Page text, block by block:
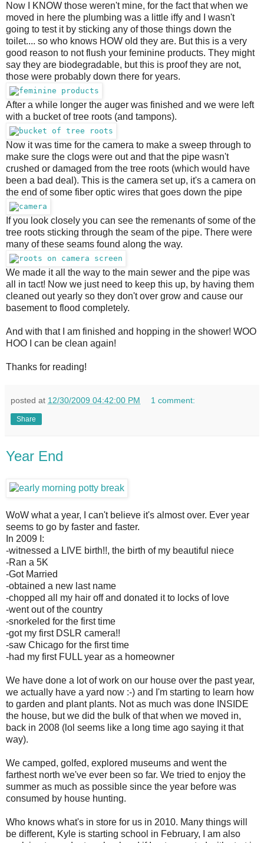
Now I KNOW those weren't mine, for the fact that when we
moved in here the plumbing was a little iffy and I wasn't
going to test it by sticking any of those things down the
toilet.... so who knows HOW old they are. But this is a very
good reason to not flush your feminine products. They might
say they are biodegradable, but this is proof they are not,
those were probably down there for years.
After a while longer the auger was finished and we were left
with a bucket of tree roots (and tampons).
Now it was time for the camera to make a sweep through to
make sure the clogs were out and that the pipe wasn't
crushed or damaged from the tree roots (which would have
been a bad deal). This is the camera set up, it's a camera on
the end of some fiber optic wires that goes down the pipe
If you look closely you can see the remenants of some of the
tree roots sticking through the seam of the pipe. There were
many of these seams found along the way.
We made it all the way to the main sewer and the pipe was
all in tact! Now we just need to keep this up, by having them
cleaned out yearly so they don't over grow and cause our
basement to flood completely.
And with that I am finished and hopping in the shower! WOO
HOO I can be clean again!
Thanks for reading!
posted at 12/30/2009 04:42:00 PM 1 comment:
Share
Year End
WoW what a year, I can't believe it's almost over. Ever year
seems to go by faster and faster.
In 2009 I:
-witnessed a LIVE birth!!, the birth of my beautiful niece
-Ran a 5K
-Got Married
-obtained a new last name
-chopped all my hair off and donated it to locks of love
-went out of the country
-snorkeled for the first time
-got my first DSLR camera!!
-saw Chicago for the first time
-had my first FULL year as a homeowner
We have done a lot of work on our house over the past year,
we actually have a yard now :-) and I'm starting to learn how
to garden and plant plants. Not as much was done INSIDE
the house, but we did the bulk of that when we moved in,
back in 2008 (lol seems like a long time ago saying it that
way).
We camped, golfed, explored museums and went the
farthest north we've ever been so far. We tried to enjoy the
summer as much as possible since the year before was
consumed by house hunting.
Who knows what's in store for us in 2010. Many things will
be different, Kyle is starting school in February, I am also